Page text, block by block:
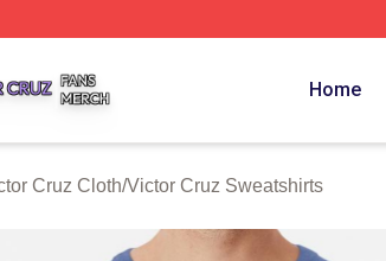
Home
Cruz Cloth/Victor Cruz Sweatshirts